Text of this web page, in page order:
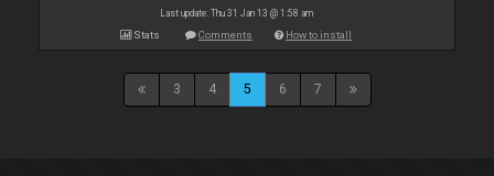
Last update: Thu 31 Jan 13 @ 1:58 am
Stats Comments How to install
3 4 5 6 7